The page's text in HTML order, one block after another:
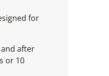
for
and after
or 10